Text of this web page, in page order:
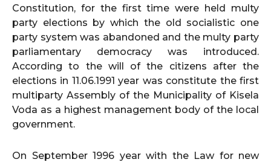
Constitution, for the first time were held multy
party elections by which the old socialistic one
party system was abandoned and the multy party
parliamentary democracy was introduced.
According to the will of the citizens after the
elections in 11.06.1991 year was constitute the first
multiparty Assembly of the Municipality of Kisela
Voda as a highest management body of the local
government.
On September 1996 year with the Law for new